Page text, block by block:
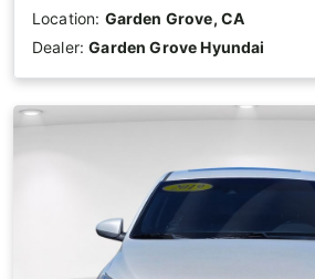
Location: Garden Grove, CA
Dealer:Garden Grove Hyundai